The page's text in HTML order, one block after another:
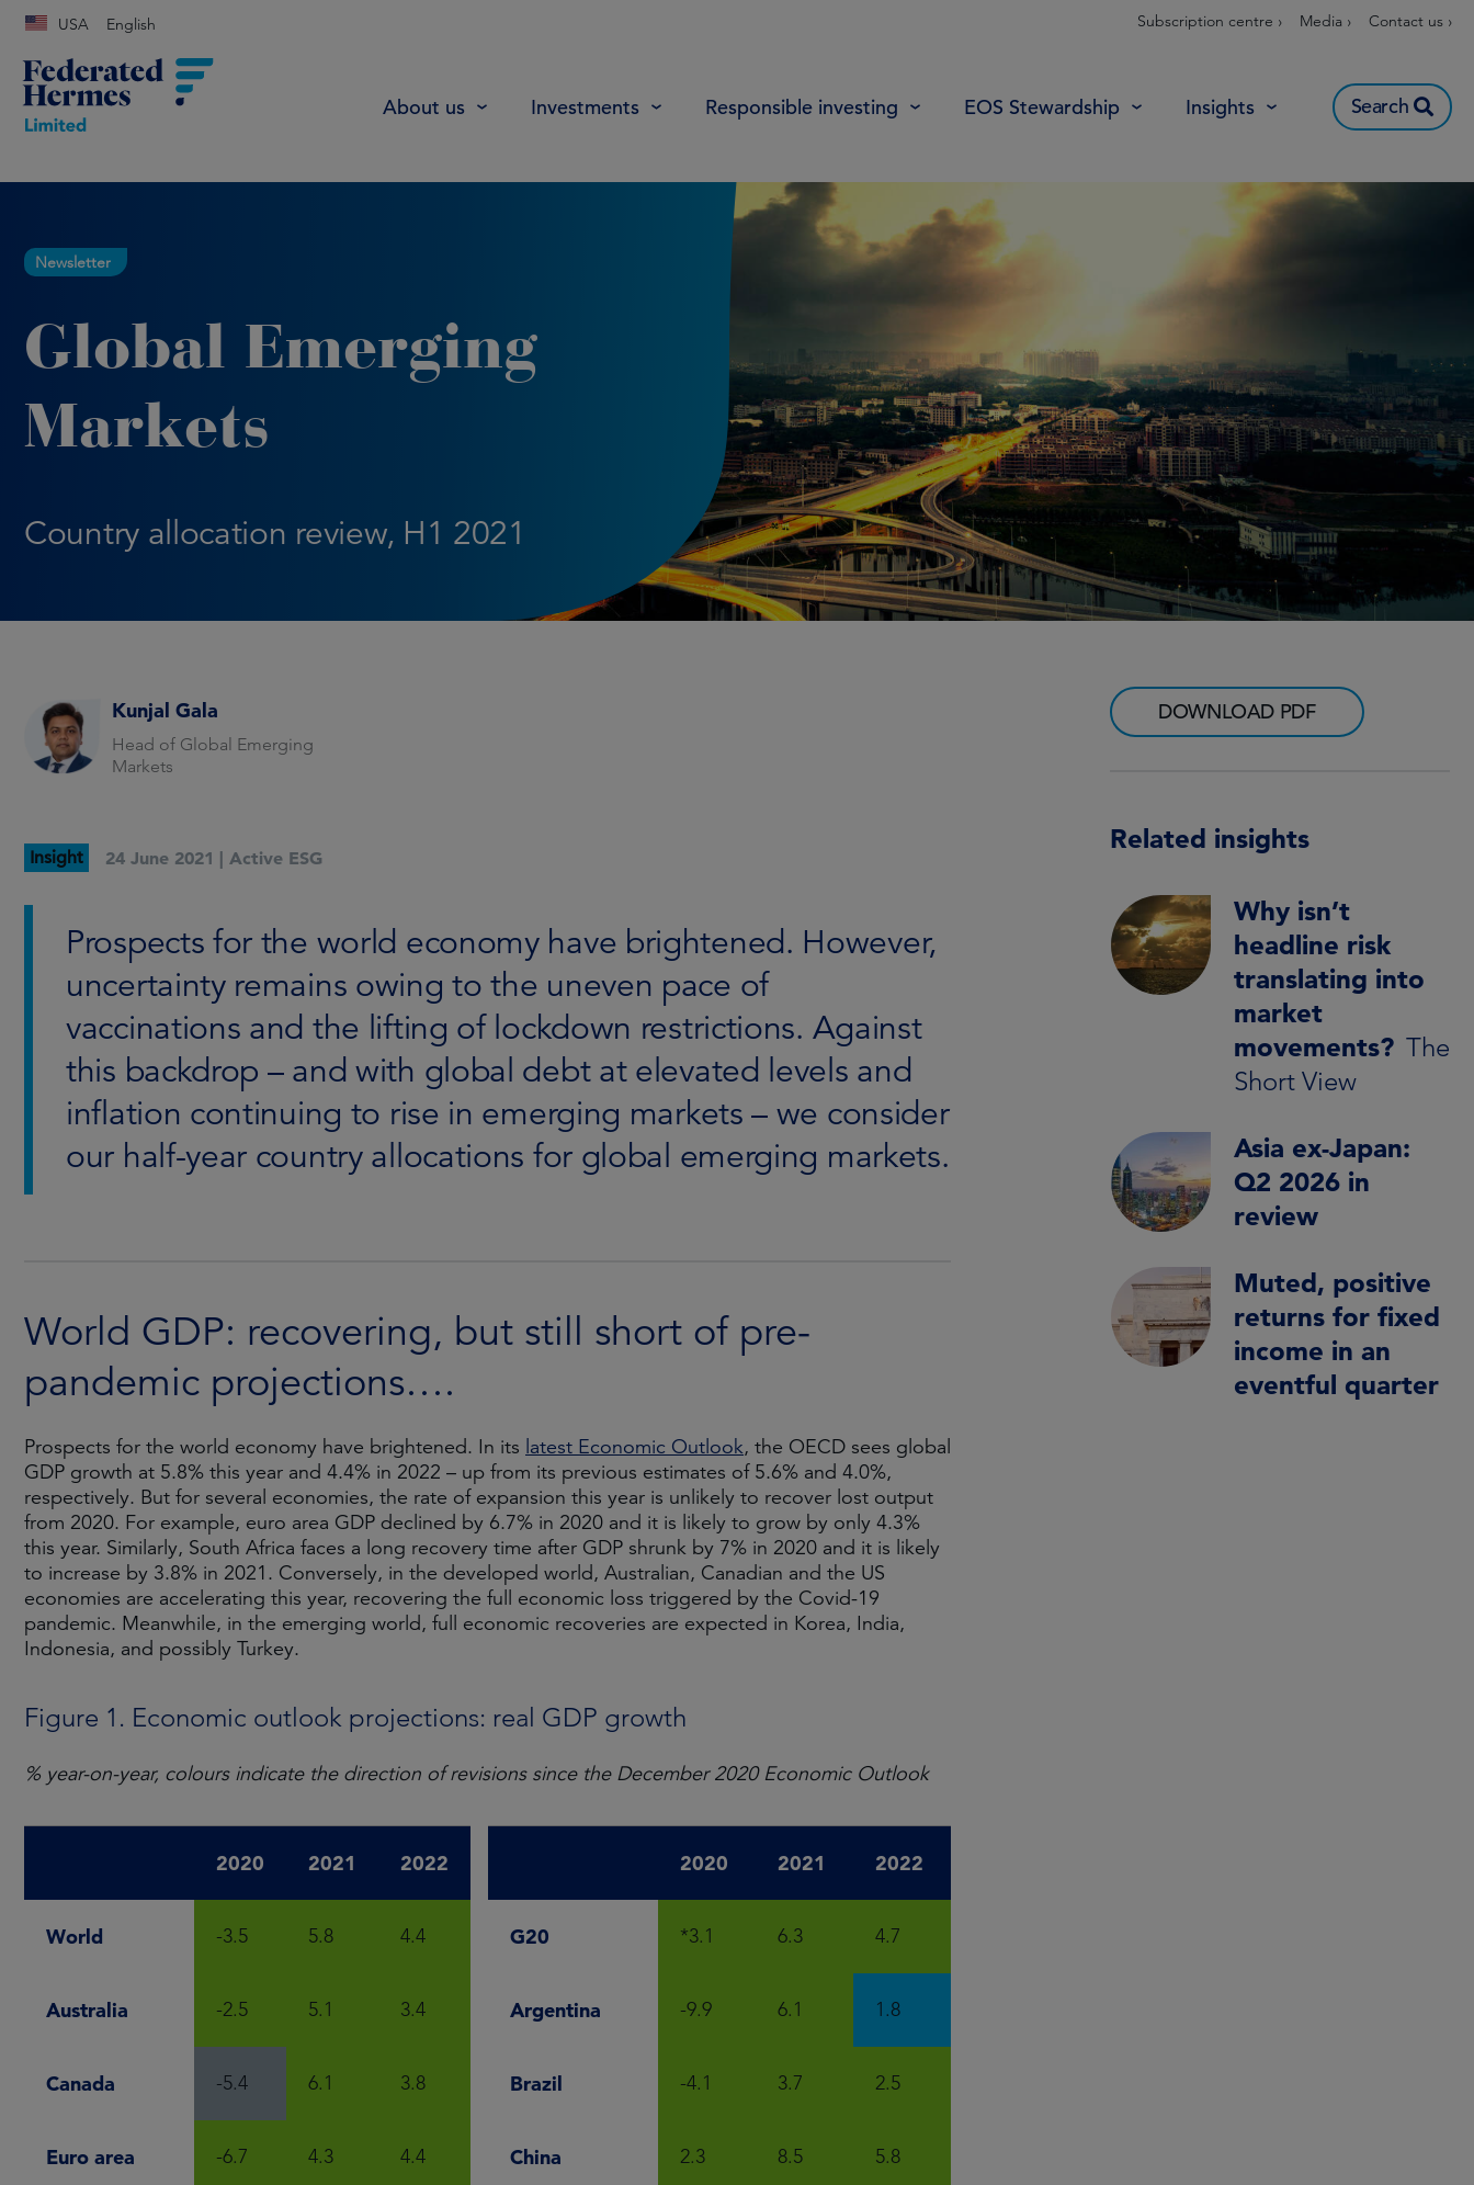
USA English Subscription centre › Media › Contact us ›
About us Investments Responsible investing EOS Stewardship Insights Search
Newsletter
Global Emerging
Markets
Country allocation review, H1 2021
Kunjal Gala
Head of Global Emerging
Markets
Insight 24 June 2021 | Active ESG
Prospects for the world economy have brightened. However,
uncertainty remains owing to the uneven pace of
vaccinations and the lifting of lockdown restrictions. Against
this backdrop – and with global debt at elevated levels and
inflation continuing to rise in emerging markets – we consider
our half-year country allocations for global emerging markets.
World GDP: recovering, but still short of pre-
pandemic projections….
Prospects for the world economy have brightened. In its latest Economic Outlook, the OECD sees global
GDP growth at 5.8% this year and 4.4% in 2022 – up from its previous estimates of 5.6% and 4.0%,
respectively. But for several economies, the rate of expansion this year is unlikely to recover lost output
from 2020. For example, euro area GDP declined by 6.7% in 2020 and it is likely to grow by only 4.3%
this year. Similarly, South Africa faces a long recovery time after GDP shrunk by 7% in 2020 and it is likely
to increase by 3.8% in 2021. Conversely, in the developed world, Australian, Canadian and the US
economies are accelerating this year, recovering the full economic loss triggered by the Covid-19
pandemic. Meanwhile, in the emerging world, full economic recoveries are expected in Korea, India,
Indonesia, and possibly Turkey.
Figure 1. Economic outlook projections: real GDP growth
% year-on-year, colours indicate the direction of revisions since the December 2020 Economic Outlook
2020 2021 2022
World -3.5 5.8 4.4
Australia -2.5 5.1 3.4
Canada -5.4 6.1 3.8
Euro area -6.7 4.3 4.4
2020 2021 2022
G20 *3.1 6.3 4.7
Argentina -9.9 6.1 1.8
Brazil -4.1 3.7 2.5
China 2.3 8.5 5.8
DOWNLOAD PDF
Related insights
Why isn’t
headline risk
translating into
market
movements? The
Short View
Asia ex-Japan:
Q2 2026 in
review
Muted, positive
returns for fixed
income in an
eventful quarter